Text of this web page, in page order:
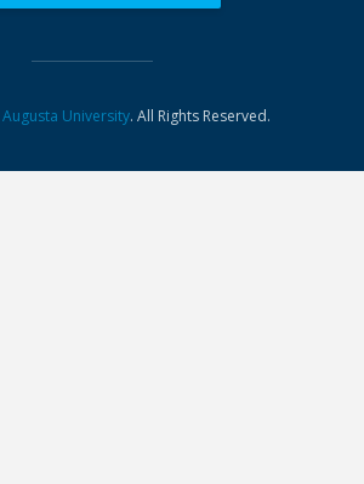
Augusta University. All Rights Reserved.